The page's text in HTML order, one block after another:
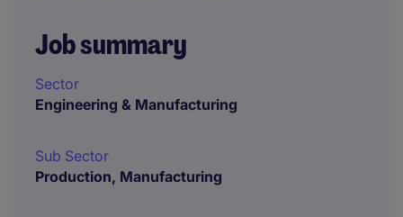
Job summary
Sector
Engineering & Manufacturing
Sub Sector
Production, Manufacturing